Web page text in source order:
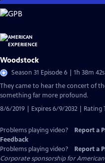
Skip
to
Content
Woodstock
Season 31 Episode 6 | 1h 38m 42s
They came to hear the concert of
something far more profound.
8/6/2019 | Expires 6/9/2032 | Rating
Problems playing video? Report a
Feedback
Problems playing video?
Report a
Corporate sponsorship for